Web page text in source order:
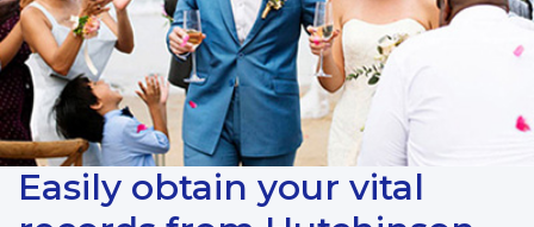
Easily obtain your vital